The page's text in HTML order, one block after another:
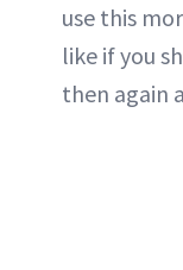
use this
like if you
then again